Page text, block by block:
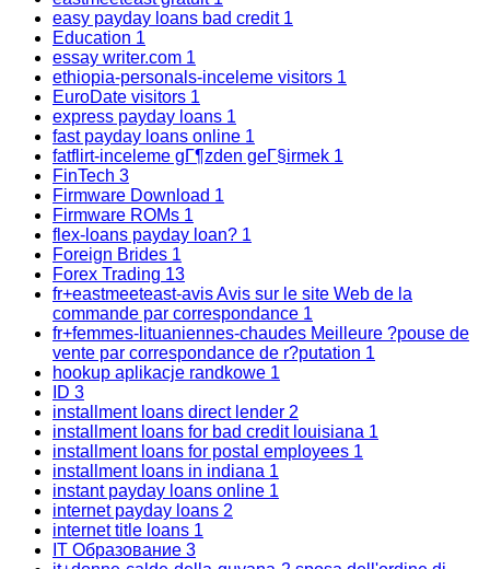
easy payday loans bad credit 1
Education 1
essay writer.com 1
ethiopia-personals-inceleme visitors 1
EuroDate visitors 1
express payday loans 1
fast payday loans online 1
fatflirt-inceleme gГ¶zden geГ§irmek 1
FinTech 3
Firmware Download 1
Firmware ROMs 1
flex-loans payday loan? 1
Foreign Brides 1
Forex Trading 13
fr+eastmeeteast-avis Avis sur le site Web de la
commande par correspondance 1
fr+femmes-lituaniennes-chaudes Meilleure ?pouse de
vente par correspondance de r?putation 1
hookup aplikacje randkowe 1
ID 3
installment loans direct lender 2
installment loans for bad credit louisiana 1
installment loans for postal employees 1
installment loans in indiana 1
instant payday loans online 1
internet payday loans 2
internet title loans 1
IT Образование 3